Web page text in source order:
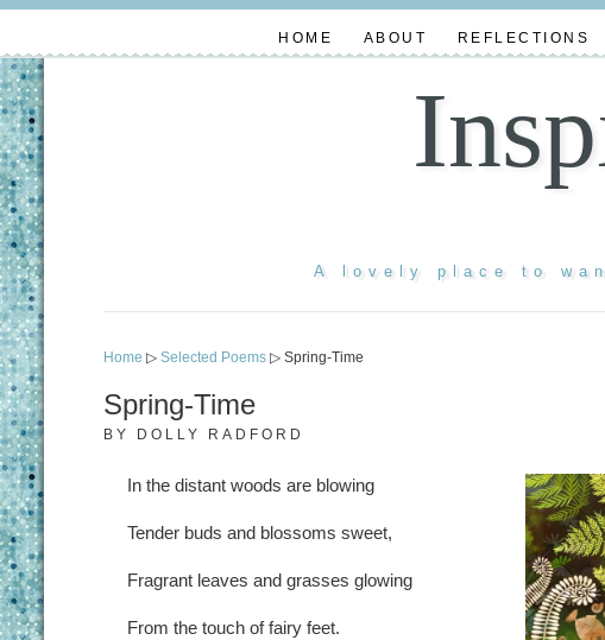
HOME ABOUT REFLECTIONS
A lovely place to
Home ▷ Selected Poems ▷ Spring-Time
Spring-Time
BY DOLLY RADFORD
In the distant woods are blowing
Tender buds and blossoms sweet,
Fragrant leaves and grasses glowing
From the touch of fairy feet.